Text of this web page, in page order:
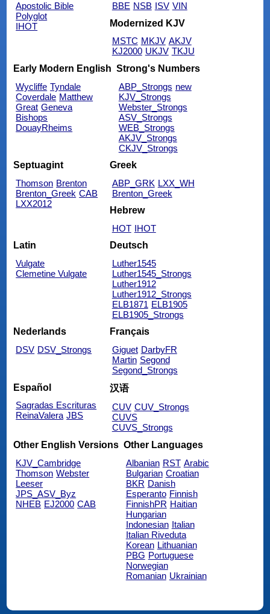
Apostolic Bible
Polyglot
IHOT
BBE NSB ISV VIN
Modernized KJV
MSTC MKJV AKJV
KJ2000 UKJV TKJU
Early Modern English
Wycliffe Tyndale
Coverdale Matthew
Great Geneva
Bishops
DouayRheims
Strong's Numbers
ABP_Strongs new
KJV_Strongs
Webster_Strongs
ASV_Strongs
WEB_Strongs
AKJV_Strongs
CKJV_Strongs
Septuagint
Thomson Brenton
Brenton_Greek CAB
LXX2012
Greek
ABP_GRK LXX_WH
Brenton_Greek
Hebrew
HOT IHOT
Latin
Vulgate
Clemetine Vulgate
Deutsch
Luther1545
Luther1545_Strongs
Luther1912
Luther1912_Strongs
ELB1871 ELB1905
ELB1905_Strongs
Nederlands
DSV DSV_Strongs
Français
Giguet DarbyFR
Martin Segond
Segond_Strongs
Español
Sagradas Escrituras
ReinaValera JBS
汉语
CUV CUV_Strongs
CUVS
CUVS_Strongs
Other English Versions
KJV_Cambridge
Thomson Webster
Leeser
JPS_ASV_Byz
NHEB EJ2000 CAB
Other Languages
Albanian RST Arabic
Bulgarian Croatian
BKR Danish
Esperanto Finnish
FinnishPR Haitian
Hungarian
Indonesian Italian
Italian Riveduta
Korean Lithuanian
PBG Portuguese
Norwegian
Romanian Ukrainian